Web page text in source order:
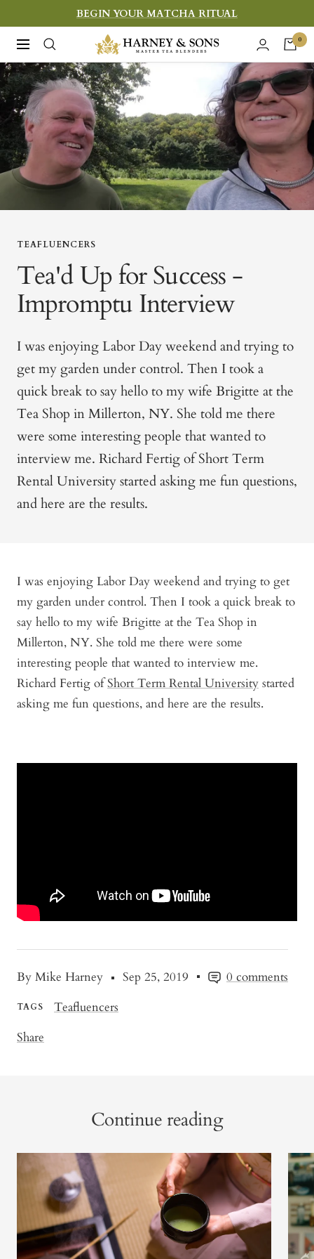
to
content
BEGIN YOUR MATCHA RITUAL
Navigation
Harney
&
Sons
Fine
Teas
0
TEAFLUENCERS
Tea'd Up for Success -
Impromptu Interview
I was enjoying Labor Day weekend and trying to
get my garden under control. Then I took a
quick break to say hello to my wife Brigitte at the
Tea Shop in Millerton, NY. She told me there
were some interesting people that wanted to
interview me. Richard Fertig ofShort Term
Rental Universitystarted asking me fun questions,
and here are the results.
By Mike Harney Sep 25, 2019 0 comments
TAGS
Teafluencers
Share
I was enjoying Labor Day weekend and trying to get
my garden under control. Then I took a quick break to
say hello to my wife Brigitte at the Tea Shop in
Millerton, NY. She told me there were some
interesting people that wanted to interview me.
Richard Fertig ofShort Term Rental University started
asking me fun questions, and here are the results.
Continue reading